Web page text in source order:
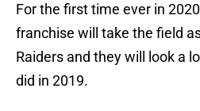
For the first time ever in
franchise will take the field
Raiders and they will look a
did in 2019.